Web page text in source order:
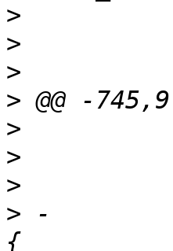
>
>
>
>
>
>
>
> -		for (; n_channel > 0; n_channel--)